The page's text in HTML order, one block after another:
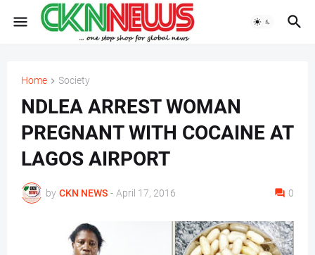
Home Society
NDLEA ARREST WOMAN
PREGNANT WITH COCAINE AT
LAGOS AIRPORT
by CKN NEWS - April 17, 2016 0